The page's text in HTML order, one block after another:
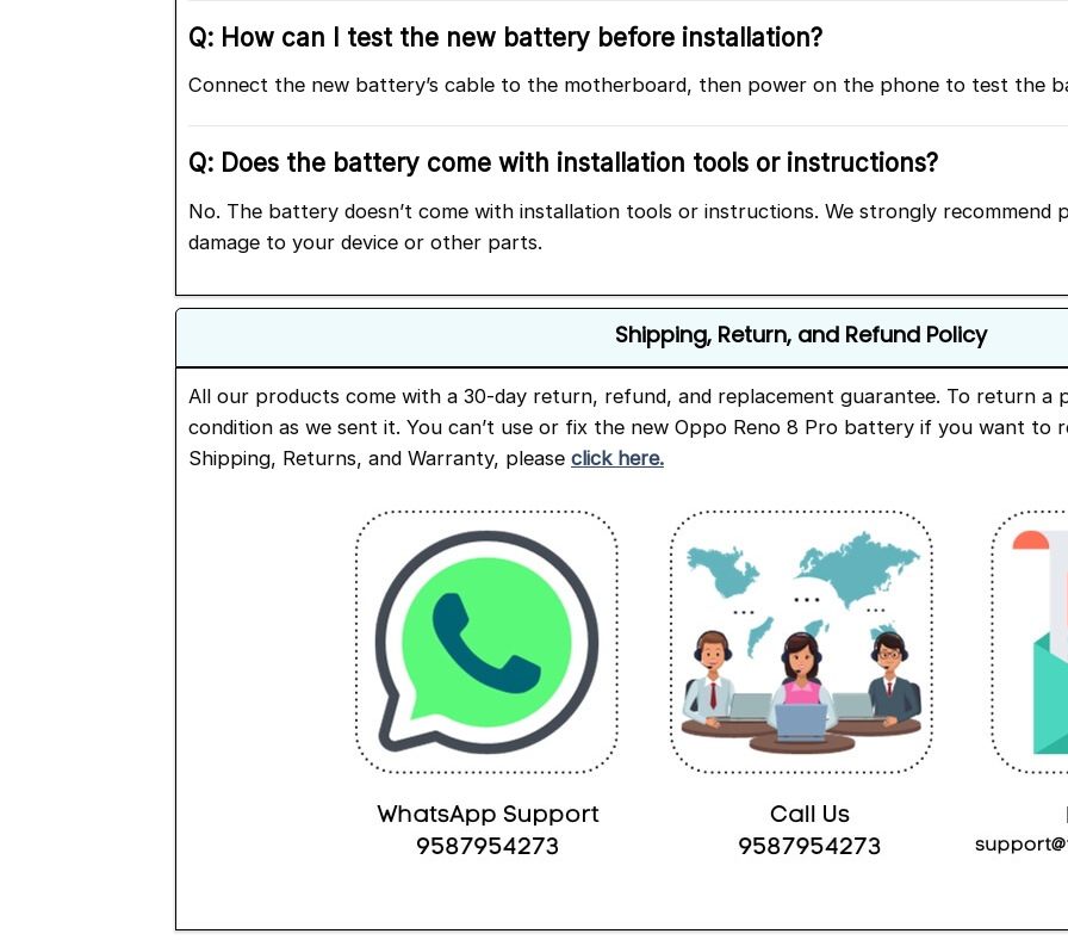
Q: How can I test the new battery before installation?
Connect the new battery’s cable to the motherboard, then power on the phone to test the
Q: Does the battery come with installation tools or instructions?
No. The battery doesn’t come with installation tools or instructions. We strongly recommend
damage to your device or other parts.
Shipping, Return, and Refund Policy
All our products come with a 30-day return, refund, and replacement guarantee. To return a
condition as we sent it. You can’t use or fix the new Oppo Reno 8 Pro battery if you want to
Shipping, Returns, and Warranty, please click here.